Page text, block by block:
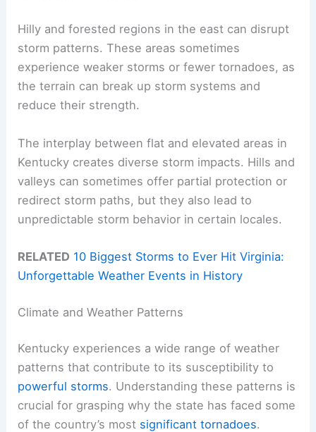
Hilly and forested regions in the east can disrupt
storm patterns. These areas sometimes
experience weaker storms or fewer tornadoes, as
the terrain can break up storm systems and
reduce their strength.
The interplay between flat and elevated areas in
Kentucky creates diverse storm impacts. Hills and
valleys can sometimes offer partial protection or
redirect storm paths, but they also lead to
unpredictable storm behavior in certain locales.
RELATED 10 Biggest Storms to Ever Hit Virginia:
Unforgettable Weather Events in History
Climate and Weather Patterns
Kentucky experiences a wide range of weather
patterns that contribute to its susceptibility to
powerful storms. Understanding these patterns is
crucial for grasping why the state has faced some
of the country’s most significant tornadoes.